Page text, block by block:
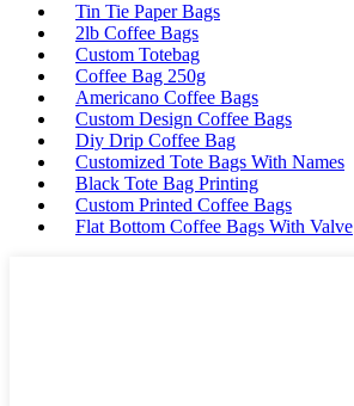
Tin Tie Paper Bags
2lb Coffee Bags
Custom Totebag
Coffee Bag 250g
Americano Coffee Bags
Custom Design Coffee Bags
Diy Drip Coffee Bag
Customized Tote Bags With Names
Black Tote Bag Printing
Custom Printed Coffee Bags
Flat Bottom Coffee Bags With Valve